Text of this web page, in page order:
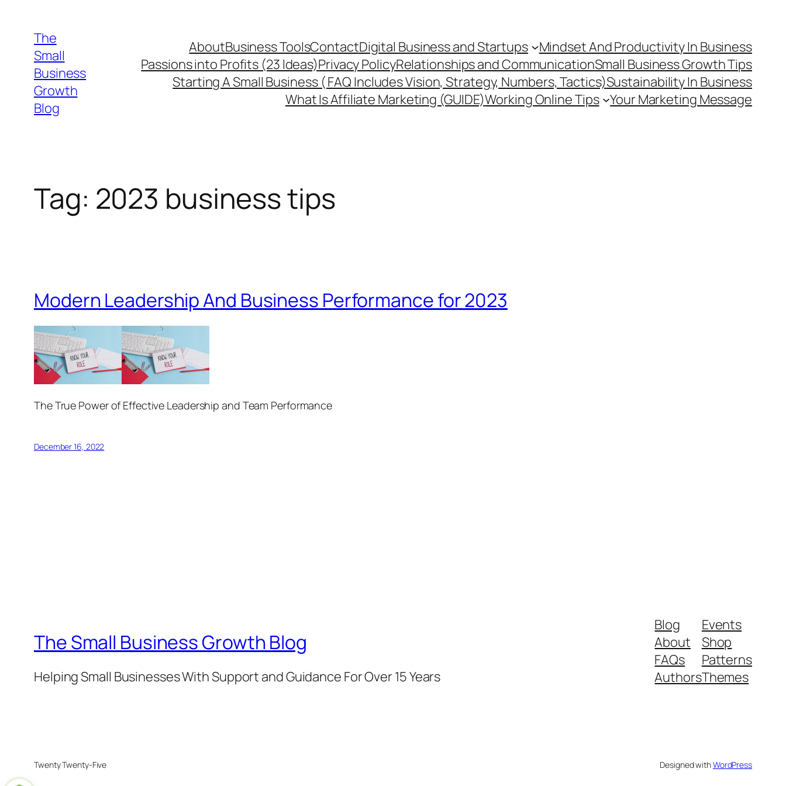
content
The
Small
Business
Growth
Blog
AboutBusiness ToolsContactDigital Business and Startups
Mindset And Productivity In Business
Passions into Profits (23 Ideas)Privacy PolicyRelationships and CommunicationSmall Business Growth Tips
Starting A Small Business ( FAQ Includes Vision, Strategy, Numbers, Tactics)Sustainability In Business
What Is Affiliate Marketing (GUIDE)Working Online Tips Your Marketing Message
Tag: 2023 business tips
Modern Leadership And Business Performance for 2023
The True Power of Effective Leadership and Team Performance
December 16, 2022
The Small Business Growth Blog
Helping Small Businesses With Support and Guidance For Over 15 Years
Blog
About
FAQs
Authors
Events
Shop
Patterns
Themes
Twenty Twenty-Five Designed withWordPress